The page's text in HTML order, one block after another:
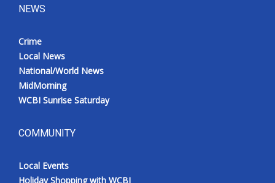
NEWS
Crime
Local News
National/World News
MidMorning
WCBI Sunrise Saturday
COMMUNITY
Local Events
Holiday Shopping with WCBI